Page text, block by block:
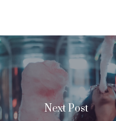
Next Post